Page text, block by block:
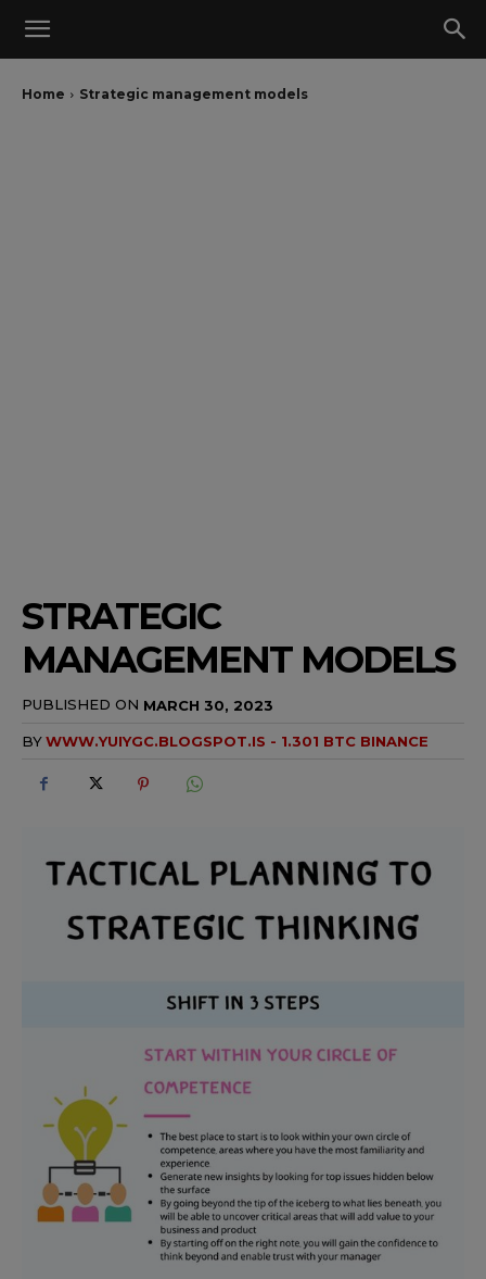
Home Strategic management models
STRATEGIC
MANAGEMENT MODELS
PUBLISHED ON MARCH 30, 2023
BYWWW.YUIYGC.BLOGSPOT.IS - 1.301 BTC BINANCE